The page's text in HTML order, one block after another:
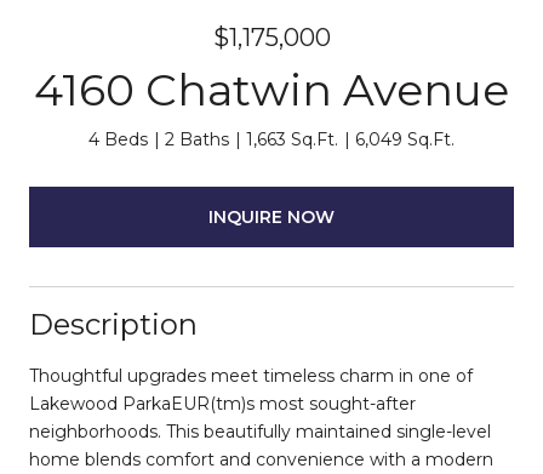
$1,175,000
4160 Chatwin Avenue
4 Beds 2 Baths 1,663 Sq.Ft. 6,049 Sq.Ft.
INQUIRE NOW
Description
Thoughtful upgrades meet timeless charm in one of
Lakewood ParkaEUR(tm)s most sought-after
neighborhoods. This beautifully maintained single-level
home blends comfort and convenience with a modern